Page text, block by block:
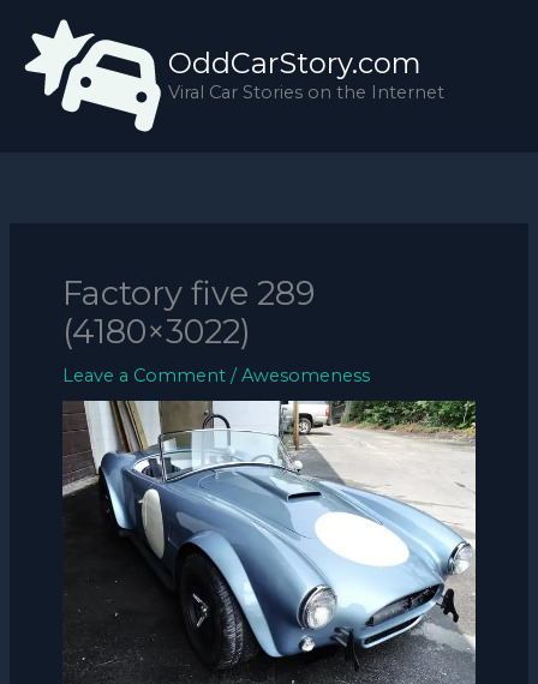
content
OddCarStory.com
Viral Car Stories on the Internet
Factory five 289
(4180×3022)
Leave a Comment /Awesomeness